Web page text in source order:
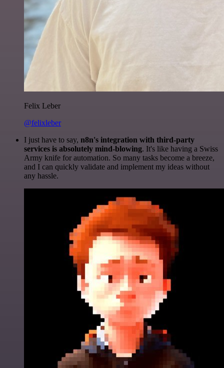
Felix Leber
@felixleber
I just have to say, n8n's integration with third-party
services is absolutely mind-blowing. It's like having a Swiss
Army knife for automation. So many tasks become a breeze,
and I can quickly validate and implement my ideas without
any hassle.